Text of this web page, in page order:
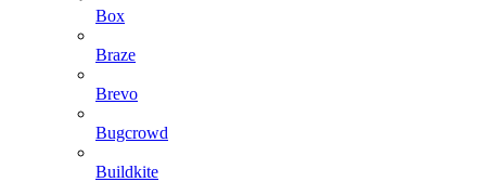
Box
Braze
Brevo
Bugcrowd
Buildkite